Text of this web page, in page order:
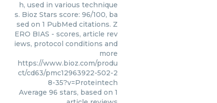
h, used in various technique
s. Bioz Stars score: 96/100, ba
sed on 1 PubMed citations. Z
ERO BIAS - scores, article rev
iews, protocol conditions and
more
https://www.bioz.com/produ
ct/cd63/pmc12963922-502-2
8-35?v=Proteintech
Average 96 stars, based on 1